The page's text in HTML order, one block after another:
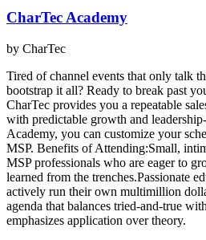
CharTec Academy
by CharTec
Tired of channel events that only talk
bootstrap it all? Ready to break past
CharTec provides you a repeatable
with predictable growth and
Academy, you can customize your
MSP. Benefits of Attending:Small,
MSP professionals who are eager to
learned from the trenches.Passionate
actively run their own multimillion
agenda that balances tried-and-true
emphasizes application over theory.